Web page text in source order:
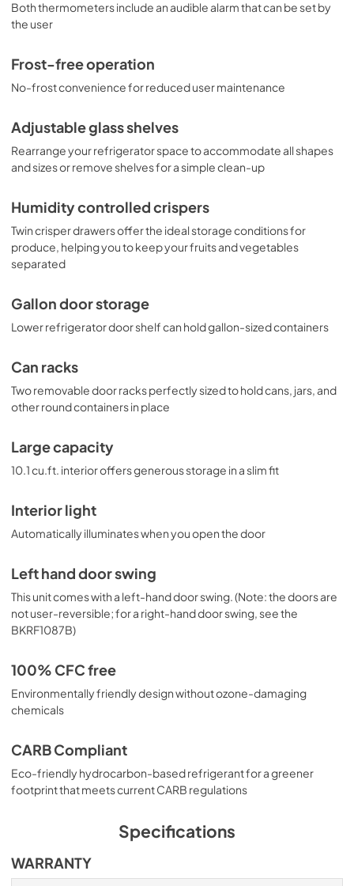
Both thermometers include an audible alarm that can be set by
the user
Frost-free operation
No-frost convenience for reduced user maintenance
Adjustable glass shelves
Rearrange your refrigerator space to accommodate all shapes
and sizes or remove shelves for a simple clean-up
Humidity controlled crispers
Twin crisper drawers offer the ideal storage conditions for
produce, helping you to keep your fruits and vegetables
separated
Gallon door storage
Lower refrigerator door shelf can hold gallon-sized containers
Can racks
Two removable door racks perfectly sized to hold cans, jars, and
other round containers in place
Large capacity
10.1 cu.ft. interior offers generous storage in a slim fit
Interior light
Automatically illuminates when you open the door
Left hand door swing
This unit comes with a left-hand door swing. (Note: the doors are
not user-reversible; for a right-hand door swing, see the
BKRF1087B)
100% CFC free
Environmentally friendly design without ozone-damaging
chemicals
CARB Compliant
Eco-friendly hydrocarbon-based refrigerant for a greener
footprint that meets current CARB regulations
Specifications
WARRANTY